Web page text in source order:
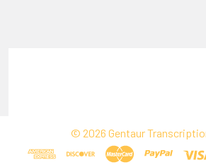
© 2026 Gentaur